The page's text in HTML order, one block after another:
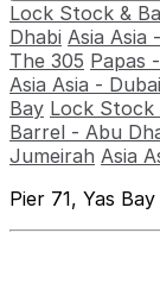
Lock Stock &
Dhabi Asia Asia
The 305 Papas
Asia Asia -
Bay Lock Stock
Barrel - Abu
Jumeirah Asia
Pier 71, Yas